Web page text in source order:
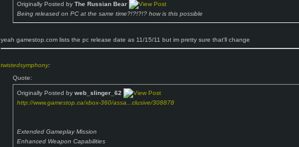
Originally Posted by The Russian Bear
Being released on PC at the same time?!?!?!? how is this possible
yeah gamestop.com lists the pc release date as 11/15/11 but im pretty sure that'll change
twistedsymphony:
Quote:
Originally Posted by web_slinger_62
http://www.gamestop.ca/xbox-360/assa...clusive/308878
Extended Gameplay Mission
Enhanced Weapon Capabilities